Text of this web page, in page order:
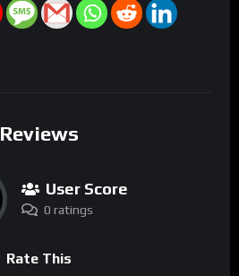
Reviews
User Score
0 ratings
Rate This